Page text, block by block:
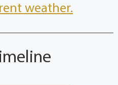
weather.